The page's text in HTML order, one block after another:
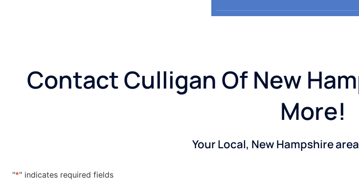
Contact Culligan Of New
More!
Your Local, New Hampshire
"*" indicates required fields